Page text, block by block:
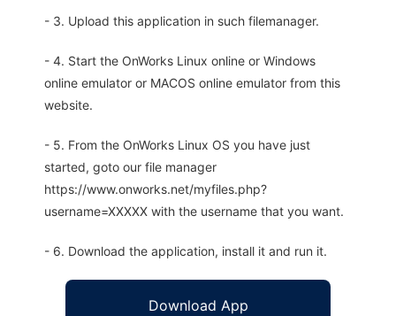
- 3. Upload this application in such filemanager.
- 4. Start the OnWorks Linux online or Windows
online emulator or MACOS online emulator from this
website.
- 5. From the OnWorks Linux OS you have just
started, goto our file manager
https://www.onworks.net/myfiles.php?
username=XXXXX with the username that you want.
- 6. Download the application, install it and run it.
Download App